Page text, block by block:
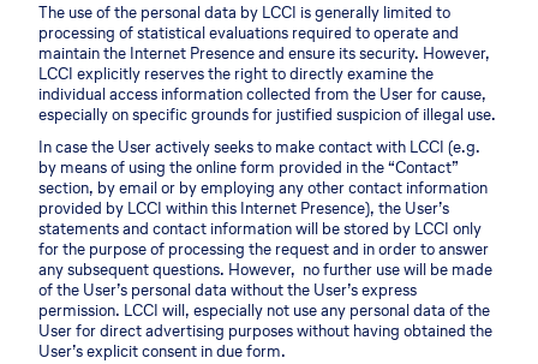
The use of the personal data by LCCI is generally limited to
processing of statistical evaluations required to operate and
maintain the Internet Presence and ensure its security. However,
LCCI explicitly reserves the right to directly examine the
individual access information collected from the User for cause,
especially on specific grounds for justified suspicion of illegal use.
In case the User actively seeks to make contact with LCCI (e.g.
by means of using the online form provided in the “Contact”
section, by email or by employing any other contact information
provided by LCCI within this Internet Presence), the User’s
statements and contact information will be stored by LCCI only
for the purpose of processing the request and in order to answer
any subsequent questions. However, no further use will be made
of the User’s personal data without the User’s express
permission. LCCI will, especially not use any personal data of the
User for direct advertising purposes without having obtained the
User’s explicit consent in due form.